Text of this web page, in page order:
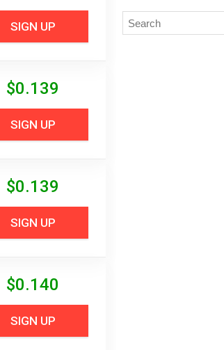
SIGN UP
$0.139
SIGN UP
$0.139
SIGN UP
$0.140
SIGN UP